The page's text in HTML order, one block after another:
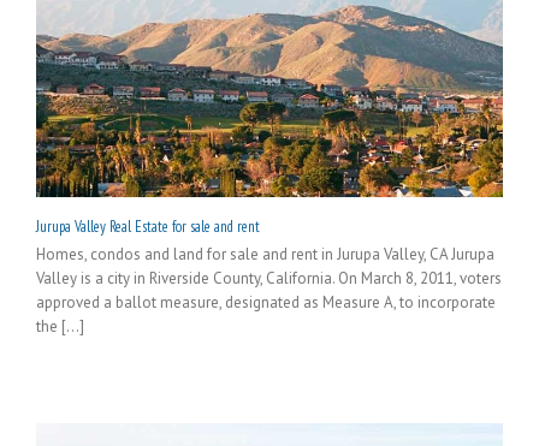
Jurupa Valley Real Estate for sale and rent
Homes, condos and land for sale and rent in Jurupa Valley, CA Jurupa
Valley is a city in Riverside County, California. On March 8, 2011, voters
approved a ballot measure, designated as Measure A, to incorporate
the [...]